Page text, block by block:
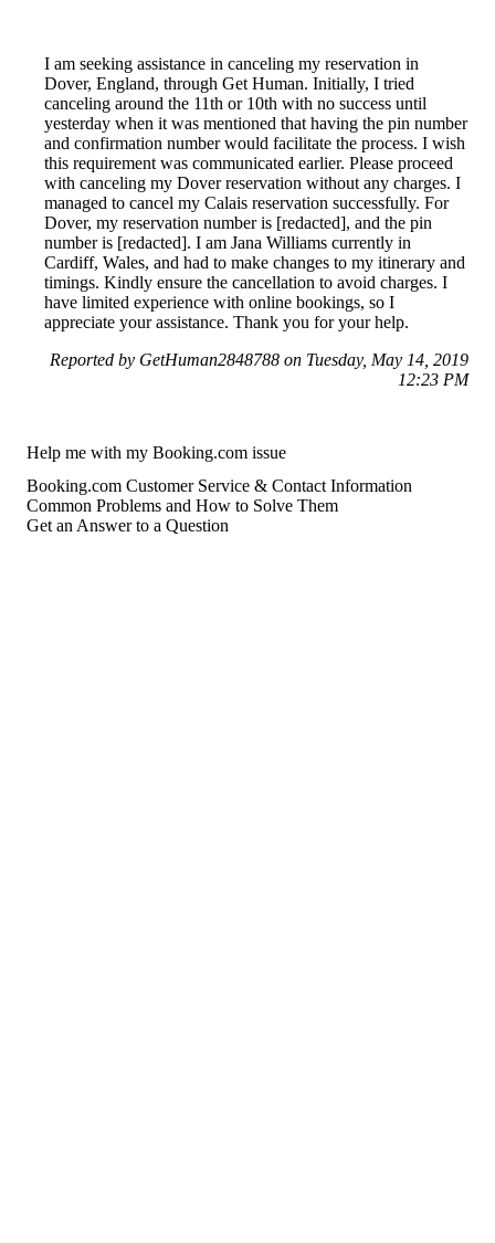
I am seeking assistance in canceling my reservation in
Dover, England, through Get Human. Initially, I tried
canceling around the 11th or 10th with no success until
yesterday when it was mentioned that having the pin number
and confirmation number would facilitate the process. I wish
this requirement was communicated earlier. Please proceed
with canceling my Dover reservation without any charges. I
managed to cancel my Calais reservation successfully. For
Dover, my reservation number is [redacted], and the pin
number is [redacted]. I am Jana Williams currently in
Cardiff, Wales, and had to make changes to my itinerary and
timings. Kindly ensure the cancellation to avoid charges. I
have limited experience with online bookings, so I
appreciate your assistance. Thank you for your help.
Reported by GetHuman2848788 on Tuesday, May 14, 2019
12:23 PM
Help me with my Booking.com issue
Booking.com Customer Service & Contact Information
Common Problems and How to Solve Them
Get an Answer to a Question